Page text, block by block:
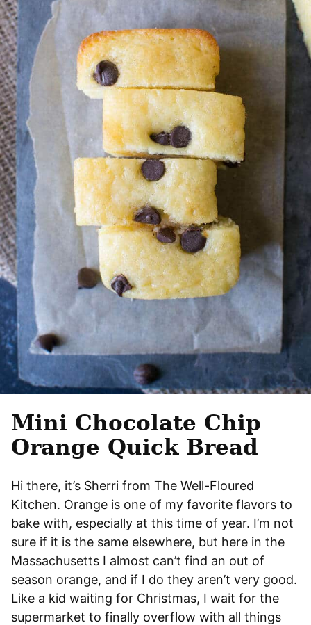
Mini Chocolate Chip
Orange Quick Bread
Hi there, it’s Sherri from The Well-Floured
Kitchen. Orange is one of my favorite flavors to
bake with, especially at this time of year. I’m not
sure if it is the same elsewhere, but here in the
Massachusetts I almost can’t find an out of
season orange, and if I do they aren’t very good.
Like a kid waiting for Christmas, I wait for the
supermarket to finally overflow with all things